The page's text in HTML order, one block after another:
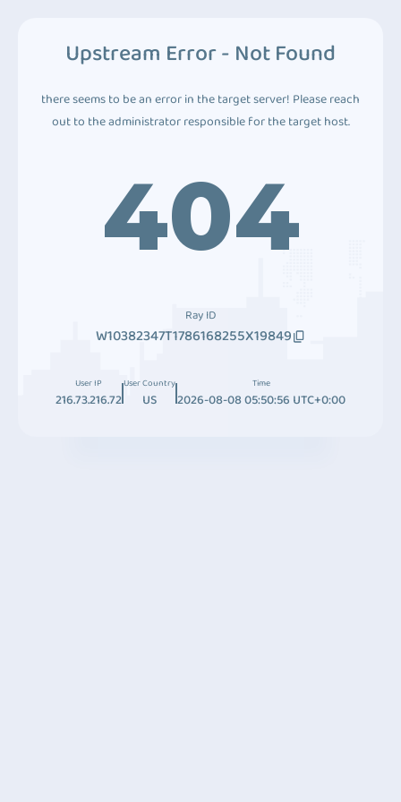
Upstream Error - Not Found
there seems to be an error in the target server! Please reach
out to the administrator responsible for the target host.
404
Ray ID
W10382347T1786168255X19849
User IP
216.73.216.72
User Country
US
Time
2026-08-08 05:50:56 UTC+0:00